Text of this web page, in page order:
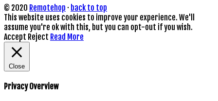
© 2020 Remotehop · back to top
This website uses cookies to improve your experience. We'll
assume you're ok with this, but you can opt-out if you wish.
Accept Reject Read More
Close
Privacy Overview